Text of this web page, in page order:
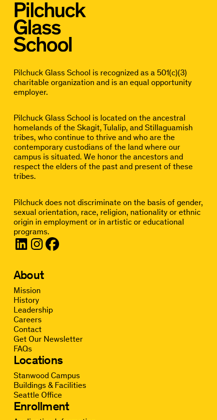
Pilchuck Glass School is recognized as a 501(c)(3)
charitable organization and is an equal opportunity
employer.
Pilchuck Glass School is located on the ancestral
homelands of the Skagit, Tulalip, and Stillaguamish
tribes, who continue to thrive and who are the
contemporary custodians of the land where our
campus is situated. We honor the ancestors and
respect the elders of the past and present of these
tribes.
Pilchuck does not discriminate on the basis of gender,
sexual orientation, race, religion, nationality or ethnic
origin in employment or in artistic or educational
programs.
About
Mission
History
Leadership
Careers
Contact
Get Our Newsletter
FAQs
Locations
Stanwood Campus
Buildings & Facilities
Seattle Office
Enrollment